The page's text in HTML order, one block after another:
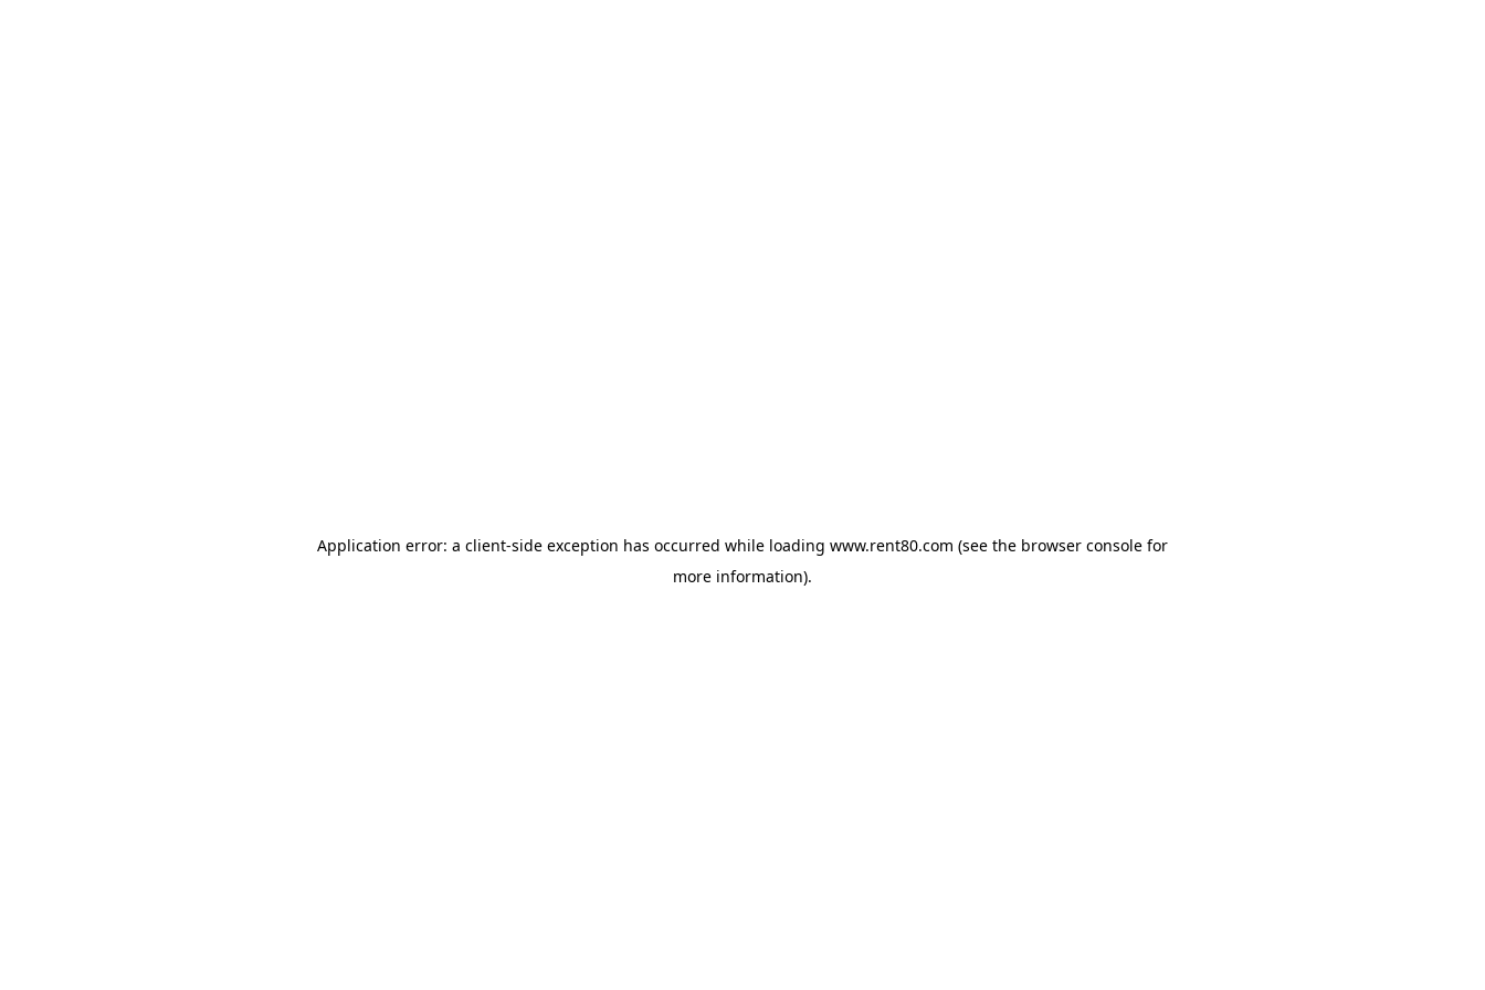
Application error: a client-side exception has occurred while loading www.rent80.com (see the browser console for
more information).